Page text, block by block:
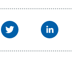
Credit: